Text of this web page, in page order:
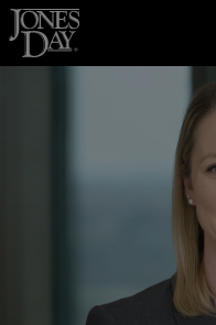
Skip to content